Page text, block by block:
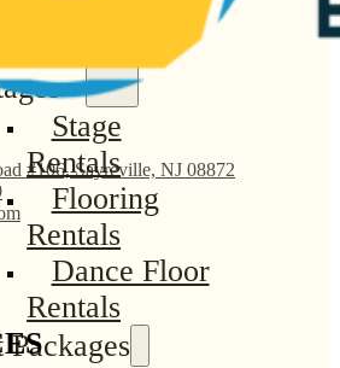
Stage
Rentals
Flooring
Rentals
Dance Floor
Rentals
Packages
#106, Sayreville, NJ 08872